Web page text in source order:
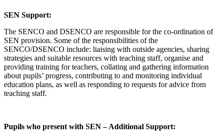
SEN Support:
The SENCO and DSENCO are responsible for the co-ordination of
SEN provision. Some of the responsibilities of the
SENCO/DSENCO include: liaising with outside agencies, sharing
strategies and suitable resources with teaching staff, organise and
providing training for teachers, collating and gathering information
about pupils’ progress, contributing to and monitoring individual
education plans, as well as responding to requests for advice from
teaching staff.
Pupils who present with SEN – Additional Support: